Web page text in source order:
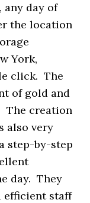
any day of
the location
York,
click. The
of gold and
The creation
also very
step-by-step
day. They
efficient staff